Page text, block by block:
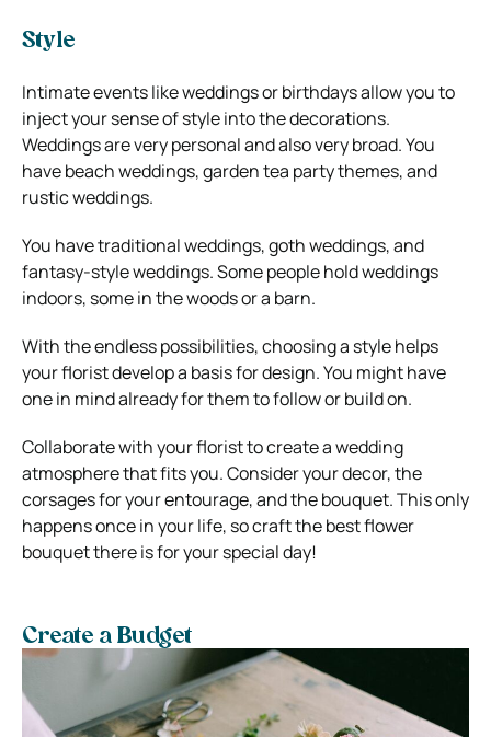
Style
Intimate events like weddings or birthdays allow you to
inject your sense of style into the decorations.
Weddings are very personal and also very broad. You
have beach weddings, garden tea party themes, and
rustic weddings.
You have traditional weddings, goth weddings, and
fantasy-style weddings. Some people hold weddings
indoors, some in the woods or a barn.
With the endless possibilities, choosing a style helps
your florist develop a basis for design. You might have
one in mind already for them to follow or build on.
Collaborate with your florist to create a wedding
atmosphere that fits you. Consider your decor, the
corsages for your entourage, and the bouquet. This only
happens once in your life, so craft the best flower
bouquet there is for your special day!
Create a Budget